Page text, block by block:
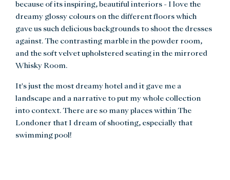
because of its inspiring, beautiful interiors - I love the
dreamy glossy colours on the different floors which
gave us such delicious backgrounds to shoot the dresses
against. The contrasting marble in the powder room,
and the soft velvet upholstered seating in the mirrored
Whisky Room.
It's just the most dreamy hotel and it gave me a
landscape and a narrative to put my whole collection
into context. There are so many places within The
Londoner that I dream of shooting, especially that
swimming pool!